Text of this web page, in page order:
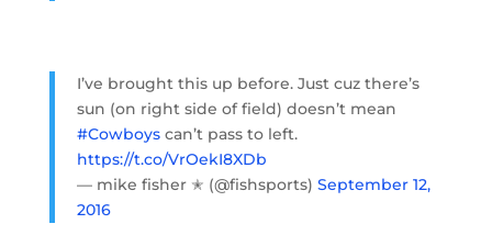
I’ve brought this up before. Just cuz there’s
sun (on right side of field) doesn’t mean
#Cowboyscan’t pass to left.
https://t.co/VrOekI8XDb
— mike fisher ✭ (@fishsports) September 12,
2016